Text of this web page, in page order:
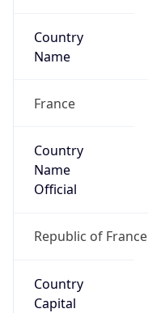
Country
Name
France
Country
Name
Official
Republic of France
Country
Capital